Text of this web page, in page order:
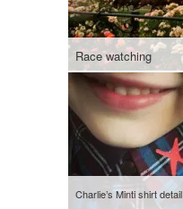
Race watching
Charlie’s Minti shirt detail